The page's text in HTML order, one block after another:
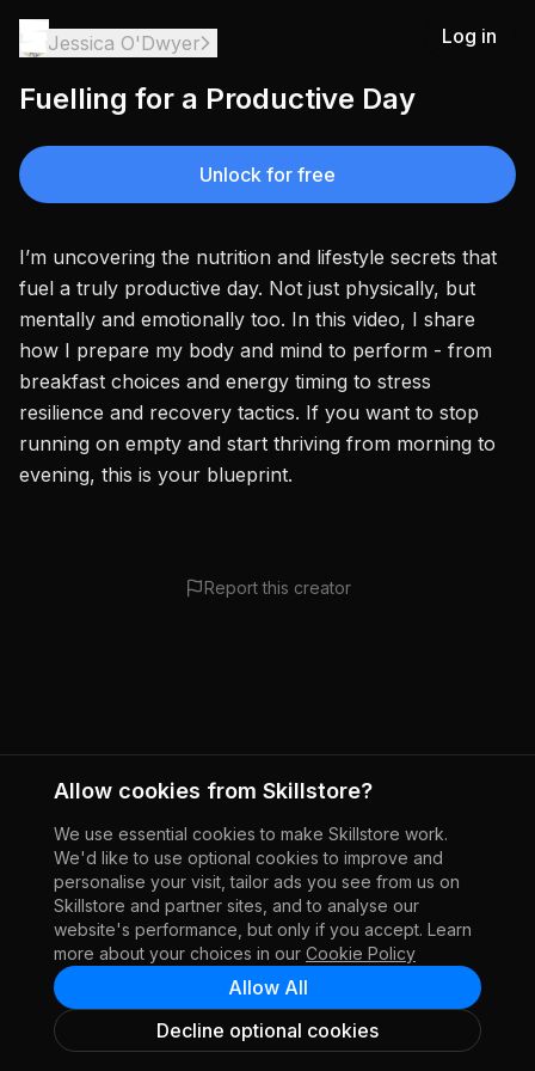
Log in
Jessica O'Dwyer
Fuelling for a Productive Day
Unlock for free
I’m uncovering the nutrition and lifestyle secrets that
fuel a truly productive day. Not just physically, but
mentally and emotionally too. In this video, I share
how I prepare my body and mind to perform - from
breakfast choices and energy timing to stress
resilience and recovery tactics. If you want to stop
running on empty and start thriving from morning to
evening, this is your blueprint.
Report this creator
Allow cookies from Skillstore?
We use essential cookies to make Skillstore work.
We'd like to use optional cookies to improve and
personalise your visit, tailor ads you see from us on
Skillstore and partner sites, and to analyse our
website's performance, but only if you accept. Learn
more about your choices in our Cookie Policy
Decline optional cookies
Allow All